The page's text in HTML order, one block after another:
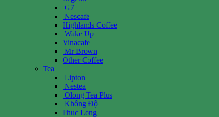
G7
Nescafe
Highlands Coffee
Wake Up
Vinacafe
Mr Brown
Other Coffee
Tea
Lipton
Nestea
Olong Tea Plus
Không Độ
Phuc Long